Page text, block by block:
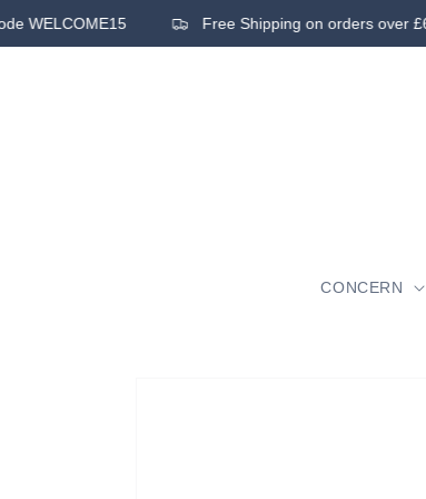
content
WELCOME15 Free Shipping on orders over £60
CONCERN